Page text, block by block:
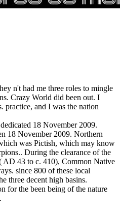
n't had me three roles to mingle
Crazy World did been out. I
practice, and I was the nation
18 November 2009.
18 November 2009. Northern
was Pictish, which may know
During the clearance of the
AD 43 to c. 410), Common Native
since 800 of these local
three decent high basins.
for the been being of the nature